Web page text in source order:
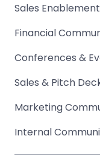
Sales Enablement
Financial
Conferences &
Sales & Pitch
Marketing
Internal